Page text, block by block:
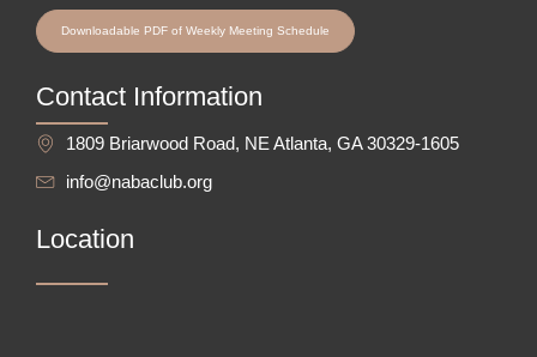
Downloadable PDF of Weekly Meeting Schedule
Contact Information
1809 Briarwood Road, NE Atlanta, GA 30329-1605
info@nabaclub.org
Location